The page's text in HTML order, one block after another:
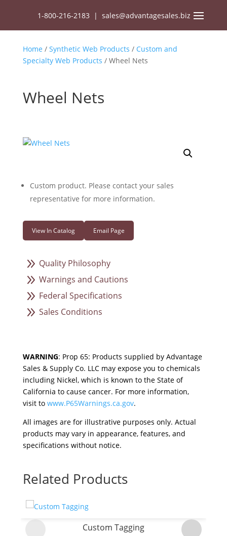
1-800-216-2183 |sales@advantagesales.biz
Home / Synthetic Web Products / Custom and
Specialty Web Products / Wheel Nets
Wheel Nets
Custom product. Please contact your sales
representative for more information.
View In Catalog Email Page
9 Quality Philosophy
9 Warnings and Cautions
9 Federal Specifications
9 Sales Conditions
WARNING: Prop 65: Products supplied by Advantage
Sales & Supply Co. LLC may expose you to chemicals
including Nickel, which is known to the State of
California to cause cancer. For more information,
visit to www.P65Warnings.ca.gov.
All images are for illustrative purposes only. Actual
products may vary in appearance, features, and
specifications without notice.
Related Products
Custom Tagging